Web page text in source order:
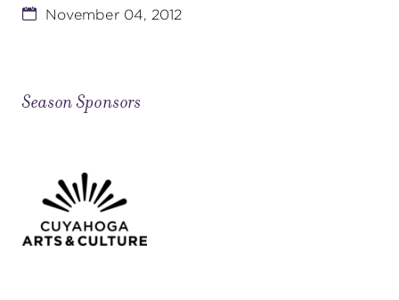
November 04, 2012
Season Sponsors